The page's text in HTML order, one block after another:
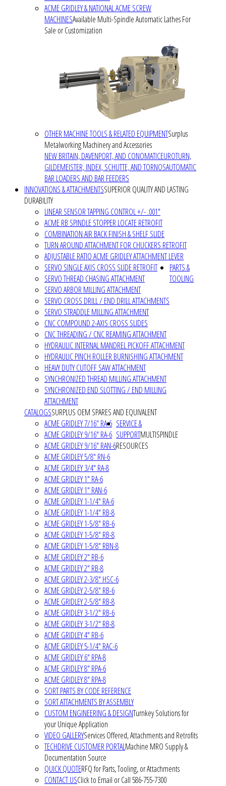
ACME GRIDLEY & NATIONAL ACME SCREW
MACHINESAvailable Multi-Spindle Automatic Lathes For
Sale or Customization
OTHER MACHINE TOOLS & RELATED EQUIPMENTSurplus
Metalworking Machinery and Accessories
NEW BRITAIN, DAVENPORT, AND CONOMATICEUROTURN,
GILDEMEISTER, INDEX, SCHUTTE, AND TORNOSAUTOMATIC
BAR LOADERS AND BAR FEEDERS
INNOVATIONS & ATTACHMENTSSUPERIOR QUALITY AND LASTING
DURABILITY
LINEAR SENSOR TAPPING CONTROL +/- .001"
ACME RB SPINDLE STOPPER LOCATE RETROFIT
COMBINATION AIR BACK FINISH & SHELF SLIDE
TURN AROUND ATTACHMENT FOR CHUCKERS RETROFIT
ADJUSTABLE RATIO ACME GRIDLEY ATTACHMENT LEVER
SERVO SINGLE AXIS CROSS SLIDE RETROFIT
SERVO THREAD CHASING ATTACHMENT
SERVO ARBOR MILLING ATTACHMENT
SERVO CROSS DRILL / END DRILL ATTACHMENTS
SERVO STRADDLE MILLING ATTACHMENT
CNC COMPOUND 2-AXIS CROSS SLIDES
CNC THREADING / CNC REAMING ATTACHMENT
HYDRAULIC INTERNAL MANDREL PICKOFF ATTACHMENT
HYDRAULIC PINCH ROLLER BURNISHING ATTACHMENT
HEAVY DUTY CUTOFF SAW ATTACHMENT
SYNCHRONIZED THREAD MILLING ATTACHMENT
SYNCHRONIZED END SLOTTING / END MILLING
ATTACHMENT
PARTS &
TOOLING
CATALOGSSURPLUS OEM SPARES AND EQUIVALENT
ACME GRIDLEY 7/16" RA-6
ACME GRIDLEY 9/16" RA-6
ACME GRIDLEY 9/16" RAN-6
ACME GRIDLEY 5/8" RN-6
ACME GRIDLEY 3/4" RA-8
ACME GRIDLEY 1" RA-6
ACME GRIDLEY 1" RAN-6
ACME GRIDLEY 1-1/4" RA-6
ACME GRIDLEY 1-1/4" RB-8
ACME GRIDLEY 1-5/8" RB-6
ACME GRIDLEY 1-5/8" RB-8
ACME GRIDLEY 1-5/8" RBN-8
ACME GRIDLEY 2" RB-6
ACME GRIDLEY 2" RB-8
ACME GRIDLEY 2-3/8" HSC-6
ACME GRIDLEY 2-5/8" RB-6
ACME GRIDLEY 2-5/8" RB-8
ACME GRIDLEY 3-1/2" RB-6
ACME GRIDLEY 3-1/2" RB-8
ACME GRIDLEY 4" RB-6
ACME GRIDLEY 5-1/4" RAC-6
ACME GRIDLEY 6" RPA-8
ACME GRIDLEY 8" RPA-6
ACME GRIDLEY 8" RPA-8
SORT PARTS BY CODE REFERENCE
SORT ATTACHMENTS BY ASSEMBLY
SERVICE &
SUPPORTMULTISPINDLE
RESOURCES
CUSTOM ENGINEERING & DESIGNTurnkey Solutions for
your Unique Application
VIDEO GALLERYServices Offered, Attachments and Retrofits
TECHDRIVE CUSTOMER PORTALMachine MRO Supply &
Documentation Source
QUICK QUOTERFQ for Parts, Tooling, or Attachments
CONTACT USClick to Email or Call 586-755-7300